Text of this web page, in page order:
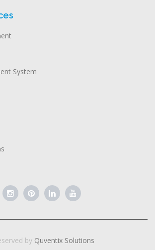
System
by Quventix Solutions